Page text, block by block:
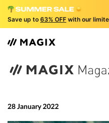
Save up to 63% OFF with our
28 January 2022